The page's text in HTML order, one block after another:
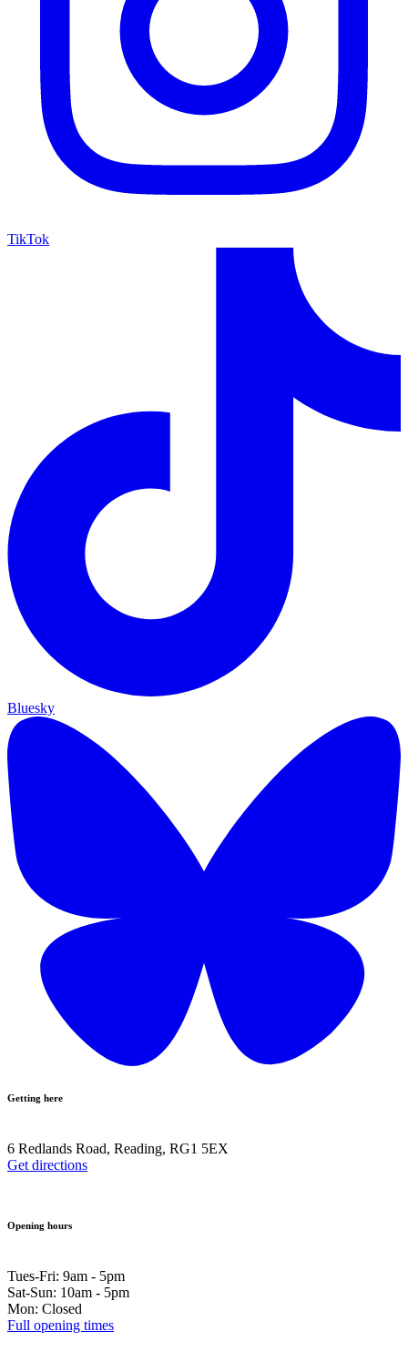
TikTok
Bluesky
Getting here
6 Redlands Road, Reading, RG1 5EX
Get directions
Opening hours
Tues-Fri: 9am - 5pm
Sat-Sun: 10am - 5pm
Mon: Closed
Full opening times